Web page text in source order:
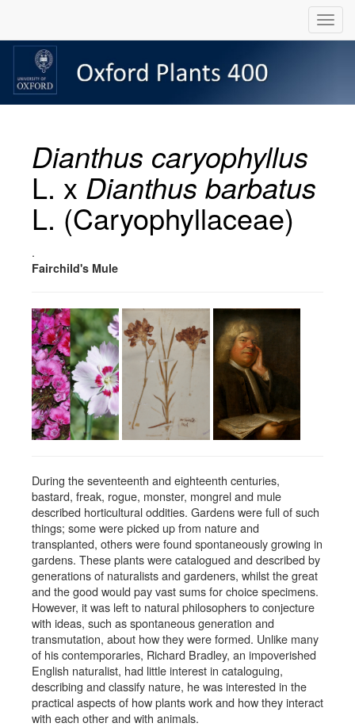
Dianthus caryophyllus
L. x Dianthus barbatus
L. (Caryophyllaceae)
.
Fairchild's Mule
During the seventeenth and eighteenth centuries,
bastard, freak, rogue, monster, mongrel and mule
described horticultural oddities. Gardens were full of such
things; some were picked up from nature and
transplanted, others were found spontaneously growing in
gardens. These plants were catalogued and described by
generations of naturalists and gardeners, whilst the great
and the good would pay vast sums for choice specimens.
However, it was left to natural philosophers to conjecture
with ideas, such as spontaneous generation and
transmutation, about how they were formed. Unlike many
of his contemporaries, Richard Bradley, an impoverished
English naturalist, had little interest in cataloguing,
describing and classify nature, he was interested in the
practical aspects of how plants work and how they interact
with each other and with animals.